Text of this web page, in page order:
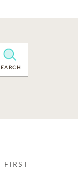
FIRST